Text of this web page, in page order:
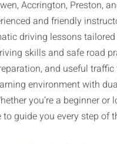
Accrington, Preston,
and friendly
driving lessons
skills and safe road
and useful
environment with
you’re a beginner or
to guide you every step of